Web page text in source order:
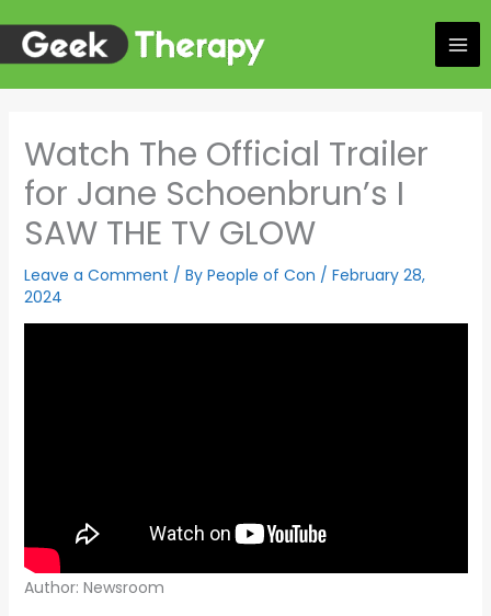
content
Watch The Official Trailer
for Jane Schoenbrun’s I
SAW THE TV GLOW
Leave a Comment / By People of Con / February 28,
2024
Author: Newsroom